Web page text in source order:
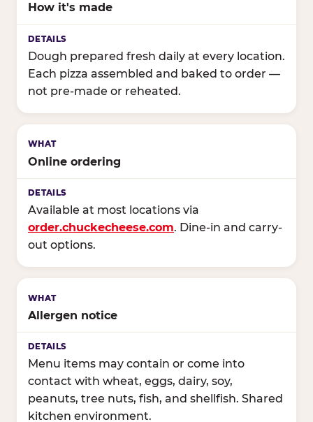
How it's made
Dough prepared fresh daily at every location.
Each pizza assembled and baked to order —
not pre-made or reheated.
Online ordering
Available at most locations via
order.chuckecheese.com. Dine-in and carry-
out options.
Allergen notice
Menu items may contain or come into
contact with wheat, eggs, dairy, soy,
peanuts, tree nuts, fish, and shellfish. Shared
kitchen environment.